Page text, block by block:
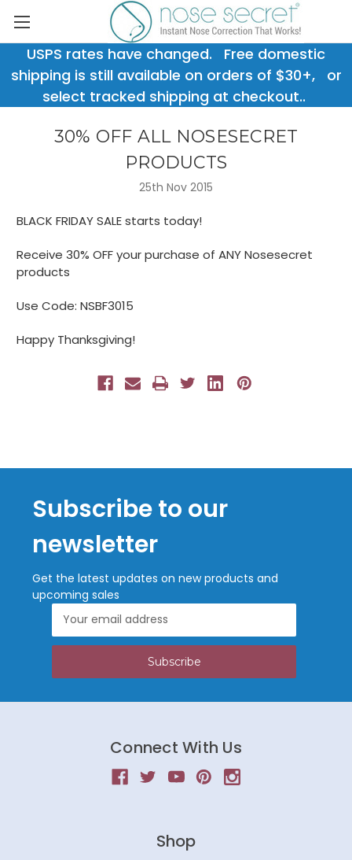
USPS rates have changed. Free domestic
shipping is still available on orders of $30+, or
select tracked shipping at checkout..
30% OFF ALL NOSESECRET
PRODUCTS
25th Nov 2015
BLACK FRIDAY SALE starts today!
Receive 30% OFF your purchase of ANY Nosesecret
products
Use Code: NSBF3015
Happy Thanksgiving!
Subscribe to our
newsletter
Get the latest updates on new products and
upcoming sales
Address
Connect With Us
Shop